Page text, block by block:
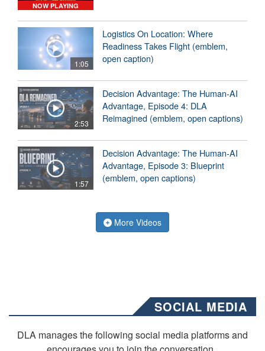
NOW PLAYING
1:05
Logistics On Location: Where
Readiness Takes Flight (emblem,
open caption)
2:53
Decision Advantage: The Human-AI
Advantage, Episode 4: DLA
Reimagined (emblem, open captions)
1:57
Decision Advantage: The Human-AI
Advantage, Episode 3: Blueprint
(emblem, open captions)
More Videos
SOCIAL MEDIA
DLA manages the following social media platforms and